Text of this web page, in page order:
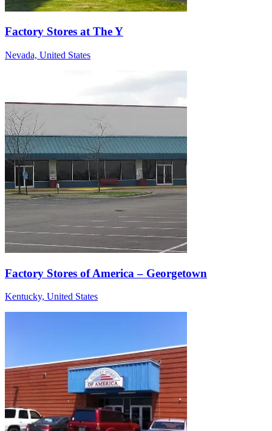
Factory Stores at The Y
Nevada, United States
Factory Stores of America – Georgetown
Kentucky, United States